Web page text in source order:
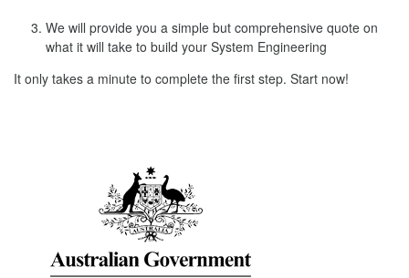
We will provide you a simple but comprehensive quote on
what it will take to build your System Engineering
It only takes a minute to complete the first step. Start now!